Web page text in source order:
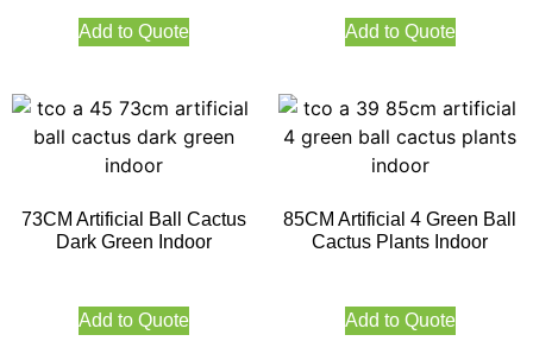
Add to Quote Add to Quote
73CM Artificial Ball Cactus
Dark Green Indoor
Add to Quote
85CM Artificial 4 Green Ball
Cactus Plants Indoor
Add to Quote